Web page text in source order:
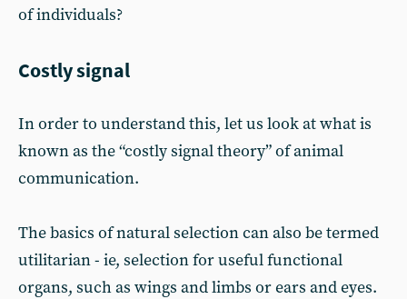
of individuals?
Costly signal
In order to understand this, let us look at what is
known as the “costly signal theory” of animal
communication.
The basics of natural selection can also be termed
utilitarian - ie, selection for useful functional
organs, such as wings and limbs or ears and eyes.